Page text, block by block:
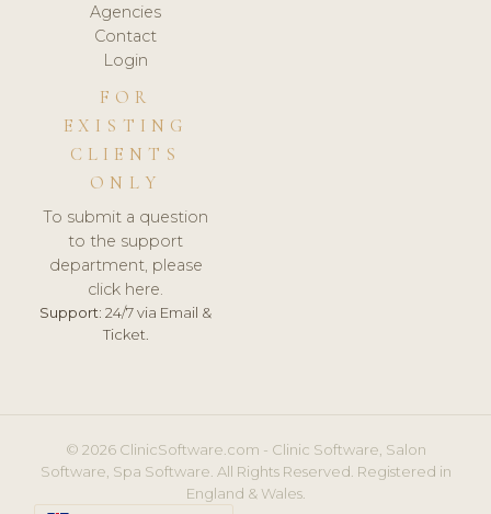
Agencies
Contact
Login
FOR
EXISTING
CLIENTS
ONLY
To submit a question
to the support
department, please
click here.
Support: 24/7 via Email &
Ticket.
© 2026 ClinicSoftware.com - Clinic Software, Salon
Software, Spa Software. All Rights Reserved. Registered in
England & Wales.